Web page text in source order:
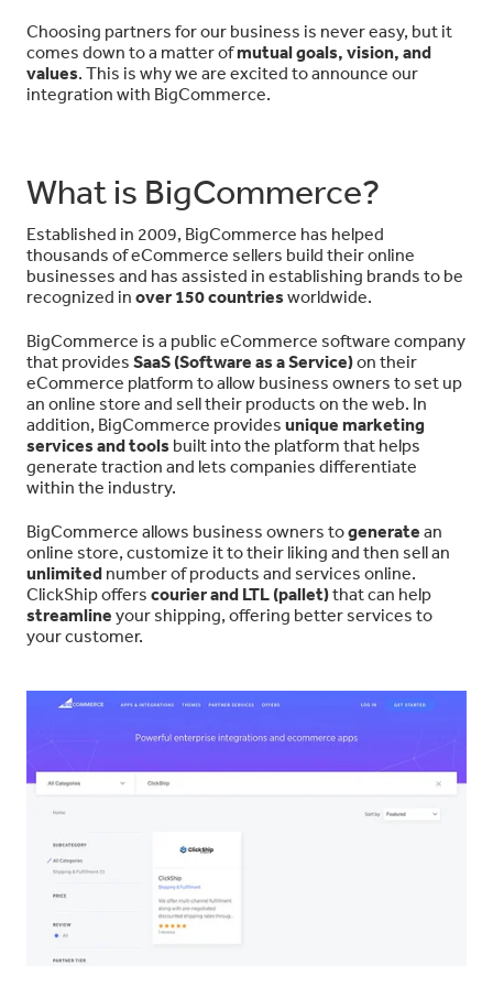
Choosing partners for our business is never easy, but it
comes down to a matter ofmutual goals, vision, and
values. This is why we are excited to announce our
integration with BigCommerce.
What is BigCommerce?
Established in 2009, BigCommerce has helped
thousands of eCommerce sellers build their online
businesses and has assisted in establishing brands to be
recognized in over 150 countriesworldwide.
BigCommerce is a public eCommerce software company
that provides SaaS (Software as a Service)on their
eCommerce platform to allow business owners to set up
an online store and sell their products on the web. In
addition, BigCommerce provides unique marketing
services and tools built into the platform that helps
generate traction and lets companies differentiate
within the industry.
BigCommerce allows business owners togenerate an
online store, customize it to their liking and then sell an
unlimited number of products and services online.
ClickShip offers courier and LTL (pallet)that can help
streamline your shipping, offering better services to
your customer.